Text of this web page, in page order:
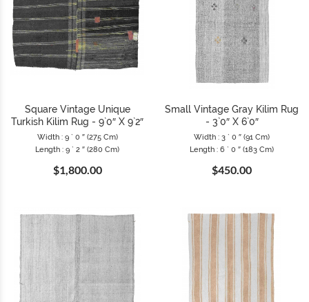
Square Vintage Unique
Turkish Kilim Rug - 9`0″ X 9`2″
Width : 9 ` 0 ″ (275 Cm)
Length : 9 ` 2 ″ (280 Cm)
$1,800.00
Small Vintage Gray Kilim Rug
- 3`0″ X 6`0″
Width : 3 ` 0 ″ (91 Cm)
Length : 6 ` 0 ″ (183 Cm)
$450.00